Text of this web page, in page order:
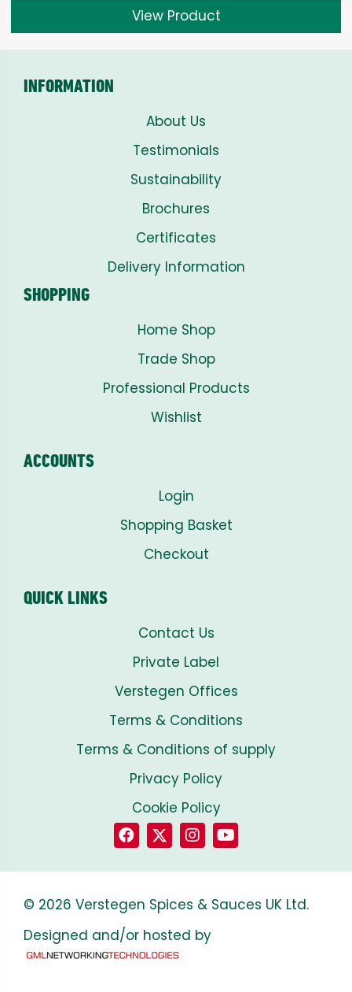
£1.50
through
£8.00
View Product
INFORMATION
About Us
Testimonials
Sustainability
Brochures
Certificates
Delivery Information
SHOPPING
Home Shop
Trade Shop
Professional Products
Wishlist
ACCOUNTS
Login
Shopping Basket
Checkout
QUICK LINKS
Contact Us
Private Label
Verstegen Offices
Terms & Conditions
Terms & Conditions of supply
Privacy Policy
Cookie Policy
© 2026 Verstegen Spices & Sauces UK Ltd.
Designed and/or hosted by